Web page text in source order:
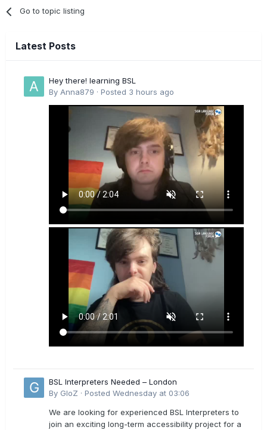
Go to topic listing
Latest Posts
Hey there! learning BSL
By Anna879 · Posted 3 hours ago
BSL Interpreters Needed – London
By GloZ · Posted Wednesday at 03:06
We are looking for experienced BSL Interpreters to
join an exciting long-term accessibility project for a